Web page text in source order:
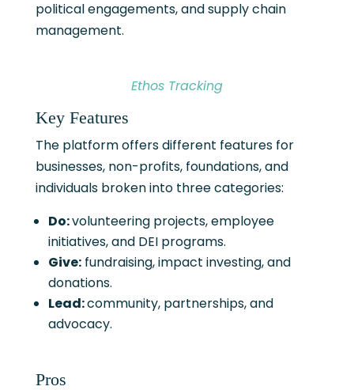
political engagements, and supply chain
management.
Ethos Tracking
Key Features
The platform offers different features for
businesses, non-profits, foundations, and
individuals broken into three categories:
Do:volunteering projects, employee
initiatives, and DEI programs.
Give:fundraising, impact investing, and
donations.
Lead:community, partnerships, and
advocacy.
Pros